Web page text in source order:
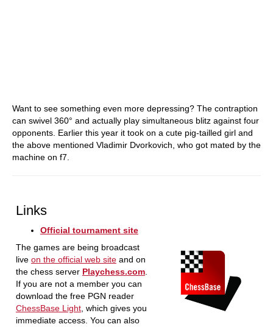
Want to see something even more depressing? The contraption
can swivel 360° and actually play simultaneous blitz against four
opponents. Earlier this year it took on a cute pig-tailled girl and
the above mentioned Vladimir Dvorkovich, who got mated by the
machine on f7.
Links
Official tournament site
The games are being broadcast
live on the official web siteand on
the chess server Playchess.com.
If you are not a member you can
download the free PGN reader
ChessBase Light, which gives you
immediate access. You can also